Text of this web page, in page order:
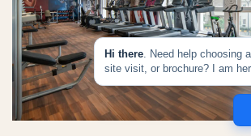
Hi there. Need help choosing
site visit, or brochure? I am